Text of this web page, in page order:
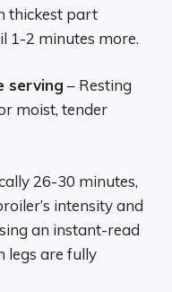
thickest part
1-2 minutes more.
serving – Resting
moist, tender
26-30 minutes,
intensity and
an instant-read
legs are fully